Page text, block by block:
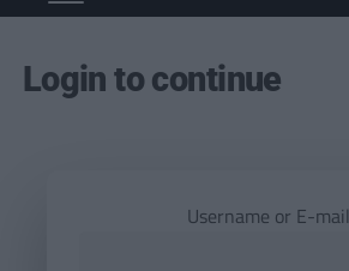
Login to continue
Username or E-mail